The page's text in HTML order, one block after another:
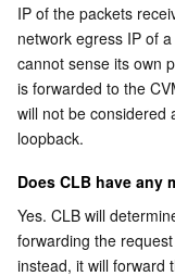
IP of the packets
network egress IP of
cannot sense its own
is forwarded to the
will not be considered
loopback.
Does CLB have any
Yes. CLB will
forwarding the
instead, it will forward